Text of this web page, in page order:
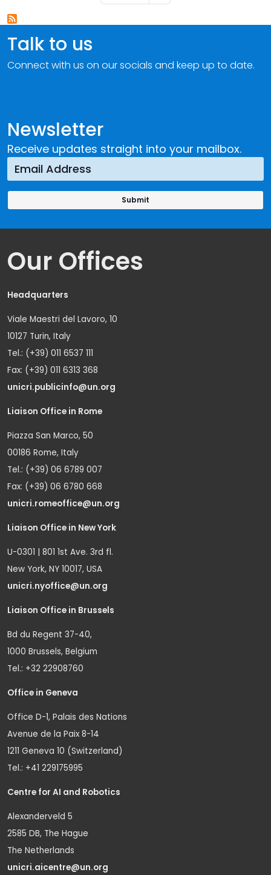
Newsletter
Receive updates straight into your mailbox.
Talk to us
Connect with us on our socials and keep up to date.
Our Offices
Headquarters
Viale Maestri del Lavoro, 10
10127 Turin, Italy
Tel.: (+39) 011 6537 111
Fax: (+39) 011 6313 368
unicri.publicinfo@un.org
Liaison Office in Rome
Piazza San Marco, 50
00186 Rome, Italy
Tel.: (+39) 06 6789 007
Fax: (+39) 06 6780 668
unicri.romeoffice@un.org
Liaison Office in New York
U-0301 | 801 1st Ave. 3rd fl.
New York, NY 10017, USA
unicri.nyoffice@un.org
Liaison Office in Brussels
Bd du Regent 37-40,
1000 Brussels, Belgium
Tel.: +32 22908760
Office in Geneva
Office D-1, Palais des Nations
Avenue de la Paix 8-14
1211 Geneva 10 (Switzerland)
Tel.: +41 229175995
Centre for AI and Robotics
Alexanderveld 5
2585 DB, The Hague
The Netherlands
unicri.aicentre@un.org